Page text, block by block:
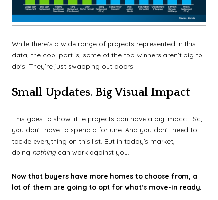
While there's a wide range of projects represented in this
data, the cool part is, some of the top winners aren’t big to-
do's. They’re just swapping out doors.
Small Updates, Big Visual Impact
This goes to show little projects can have a big impact. So,
you don’t have to spend a fortune. And you don’t need to
tackle everything on this list. But in today’s market,
doing nothingcan work against you.
Now that buyers have more homes to choose from, a
lot of them are going to opt for what’s move-in ready.